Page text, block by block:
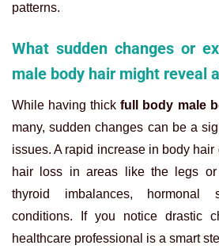
patterns.
What sudden changes or
male body hair might reveal
While having thickfull body male
many, sudden changes can be a
issues. A rapid increase in body hair
hair loss in areas like the legs or
thyroid imbalances, hormonal
conditions. If you notice drastic
healthcare professional is a smart